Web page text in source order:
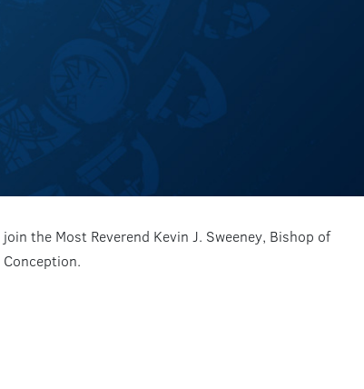
the Most Reverend Kevin J. Sweeney, Bishop of